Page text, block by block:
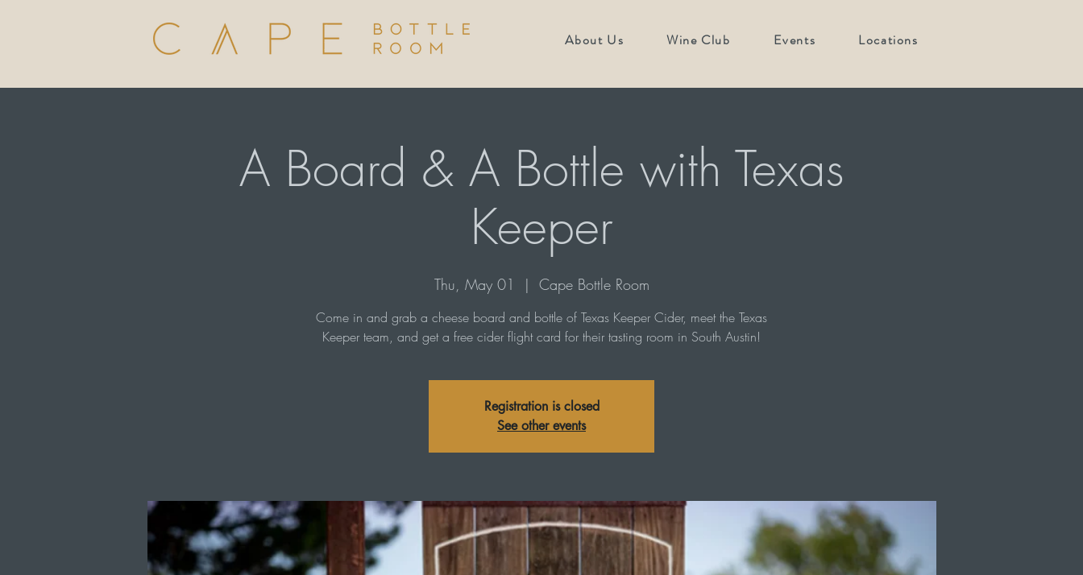
About Us Wine Club Events Locations
A Board & A Bottle with Texas
Keeper
Thu, May 01
  |
Cape Bottle Room
Come in and grab a cheese board and bottle of Texas Keeper Cider, meet the Texas
Keeper team, and get a free cider flight card for their tasting room in South Austin!
Registration is closed
See other events